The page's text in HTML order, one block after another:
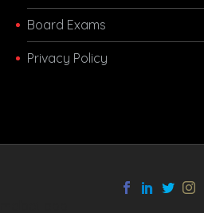
Board Exams
Privacy Policy